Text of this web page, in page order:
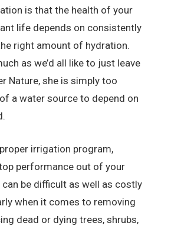
is that the health of your
life depends on consistently
right amount of hydration.
as we’d all like to just leave
Nature, she is simply too
a water source to depend on
irrigation program,
performance out of your
can be difficult as well as costly
when it comes to removing
dead or dying trees, shrubs,